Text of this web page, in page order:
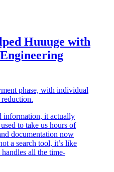
Huuuge with
phase, with individual
information, it actually
to take us hours of
documentation now
a search tool, it’s like
all the time-